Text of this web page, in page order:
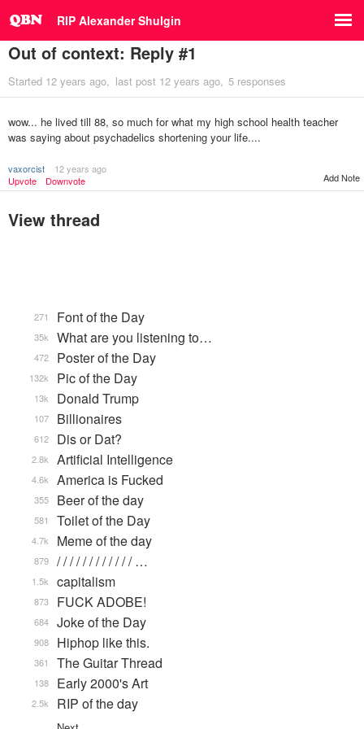
RIP Alexander Shulgin
Out of context: Reply #1
Started 12 years ago last post 12 years ago 5 responses
wow... he lived till 88, so much for what my high school health teacher
was saying about psychadelics shortening your life....
vaxorcist
12 years ago
Upvote
Downvote Add Note
View thread
Font of the Day
271
What are you listening to…
35k
Poster of the Day
472
Pic of the Day
132k
Donald Trump
13k
Billionaires
107
Dis or Dat?
612
Artificial Intelligence
2.8k
America is Fucked
4.6k
Beer of the day
355
Toilet of the Day
581
Meme of the day
4.7k
/ / / / / / / / / / / / …
879
capitalism
1.5k
FUCK ADOBE!
873
Joke of the Day
684
Hiphop like this.
908
The Guitar Thread
361
Early 2000's Art
138
RIP of the day
2.5k